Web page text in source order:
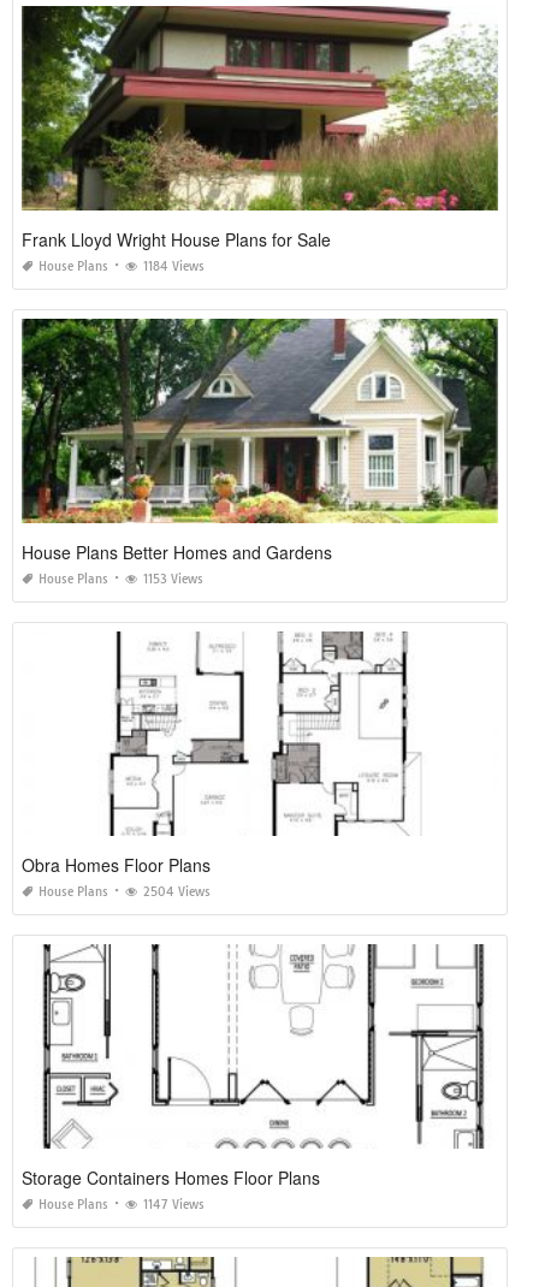
Frank Lloyd Wright House Plans for Sale
House Plans 1184 Views
House Plans Better Homes and Gardens
House Plans 1153 Views
Obra Homes Floor Plans
House Plans 2504 Views
Storage Containers Homes Floor Plans
House Plans 1147 Views